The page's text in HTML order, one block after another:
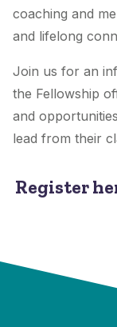
coaching and
and lifelong
Join us for an
the Fellowship
and
lead from their
Register